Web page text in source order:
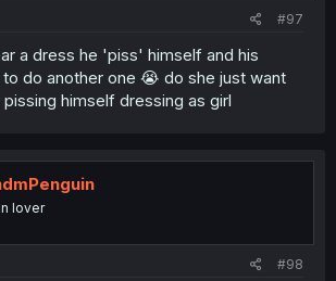
#97
a dress he 'piss' himself and his
do another one 😭 do she just want
himself dressing as girl
lover
#98